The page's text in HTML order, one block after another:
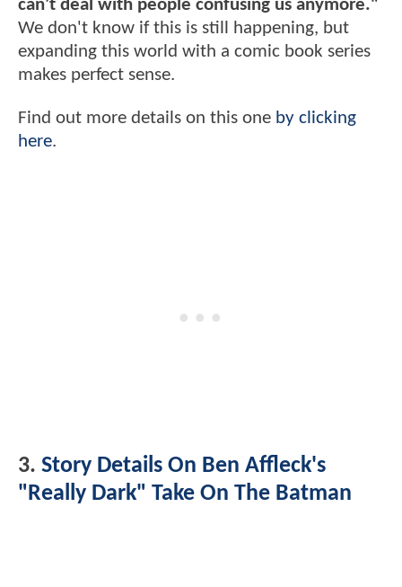
can’t deal with people confusing us anymore."
We don't know if this is still happening, but
expanding this world with a comic book series
makes perfect sense.
Find out more details on this one by clicking
here.
3. Story Details On Ben Affleck's
"Really Dark" Take On The Batman